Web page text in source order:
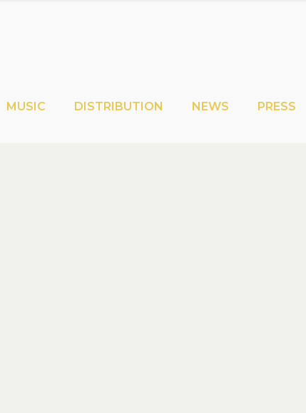
MUSIC DISTRIBUTION NEWS PRESS